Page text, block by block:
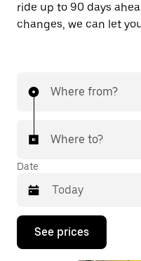
ride up to 90 days
changes, we can let
Where from?
Where to?
Date
Press
down
See prices